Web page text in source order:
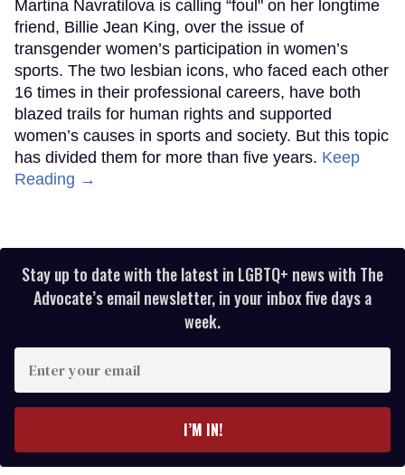
Martina Navratilova is calling “foul" on her longtime
friend, Billie Jean King, over the issue of
transgender women’s participation in women’s
sports. The two lesbian icons, who faced each other
16 times in their professional careers, have both
blazed trails for human rights and supported
women’s causes in sports and society. But this topic
has divided them for more than five years. Keep
Reading →
Stay up to date with the latest in LGBTQ+ news with The
Advocate’s email newsletter, in your inbox five days a
week.
your
I’M IN!